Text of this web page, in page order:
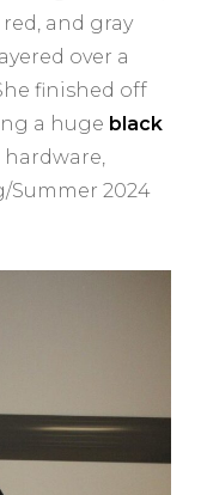
and gray
over a
finished off
a huge black
Summer 2024